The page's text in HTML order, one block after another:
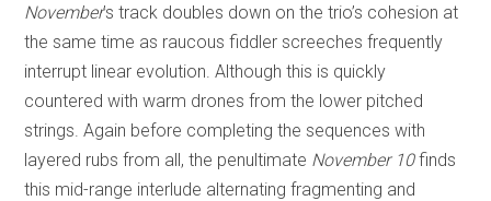
November’s track doubles down on the trio’s cohesion at
the same time as raucous fiddler screeches frequently
interrupt linear evolution. Although this is quickly
countered with warm drones from the lower pitched
strings. Again before completing the sequences with
layered rubs from all, the penultimate November 10finds
this mid-range interlude alternating fragmenting and